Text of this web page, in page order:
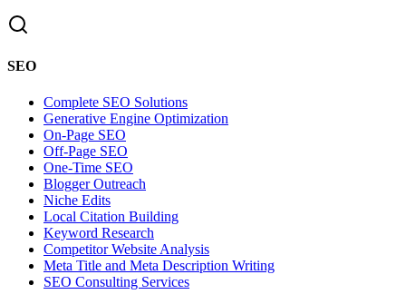
SEO
Complete SEO Solutions
Generative Engine Optimization
On-Page SEO
Off-Page SEO
One-Time SEO
Blogger Outreach
Niche Edits
Local Citation Building
Keyword Research
Competitor Website Analysis
Meta Title and Meta Description Writing
SEO Consulting Services